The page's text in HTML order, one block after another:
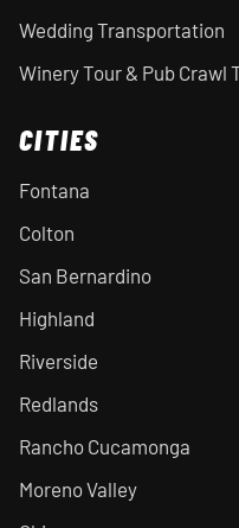
Wedding Transportation
Winery Tour & Pub Crawl
CITIES
Fontana
Colton
San Bernardino
Highland
Riverside
Redlands
Rancho Cucamonga
Moreno Valley